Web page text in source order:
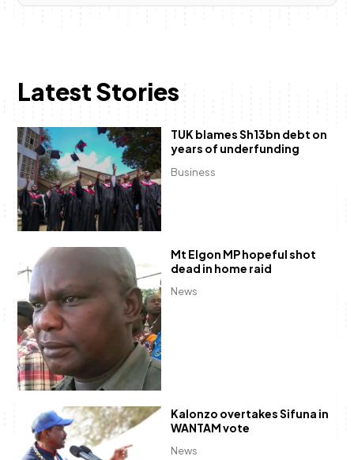
Latest Stories
Business
TUK blames Sh13bn debt on
years of underfunding
News
Mt Elgon MP hopeful shot
dead in home raid
News
Kalonzo overtakes Sifuna in
WANTAM vote